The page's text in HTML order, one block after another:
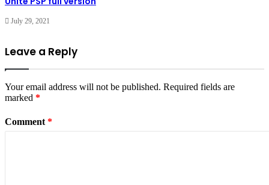
July 29, 2021
Leave a Reply
Your email address will not be published. Required fields are
marked *
Comment *